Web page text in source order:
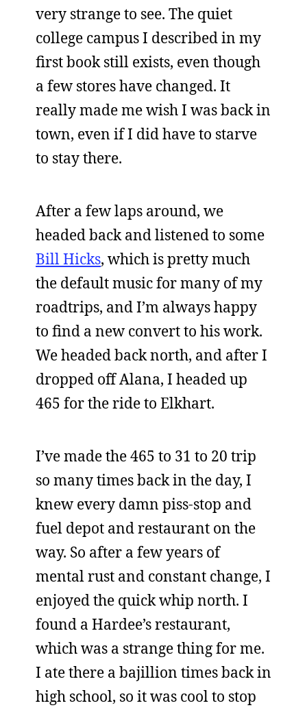
very strange to see. The quiet
college campus I described in my
first book still exists, even though
a few stores have changed. It
really made me wish I was back in
town, even if I did have to starve
to stay there.
After a few laps around, we
headed back and listened to some
Bill Hicks, which is pretty much
the default music for many of my
roadtrips, and I’m always happy
to find a new convert to his work.
We headed back north, and after I
dropped off Alana, I headed up
465 for the ride to Elkhart.
I’ve made the 465 to 31 to 20 trip
so many times back in the day, I
knew every damn piss-stop and
fuel depot and restaurant on the
way. So after a few years of
mental rust and constant change, I
enjoyed the quick whip north. I
found a Hardee’s restaurant,
which was a strange thing for me.
I ate there a bajillion times back in
high school, so it was cool to stop